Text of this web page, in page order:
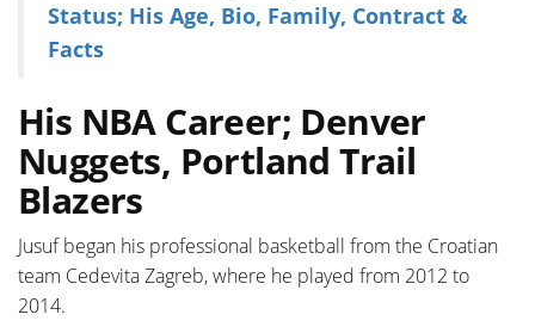
Status; His Age, Bio, Family, Contract &
Facts
His NBA Career; Denver
Nuggets, Portland Trail
Blazers
Jusuf began his professional basketball from the Croatian
team Cedevita Zagreb, where he played from 2012 to
2014.